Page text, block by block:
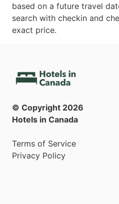
based on a future travel
search with checkin and
exact price.
© Copyright 2026
Hotels in Canada
Terms of Service
Privacy Policy